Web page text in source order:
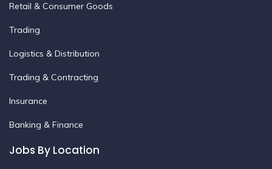
Retail & Consumer Goods
Trading
Logistics & Distribution
Trading & Contracting
Insurance
Banking & Finance
Jobs By Location